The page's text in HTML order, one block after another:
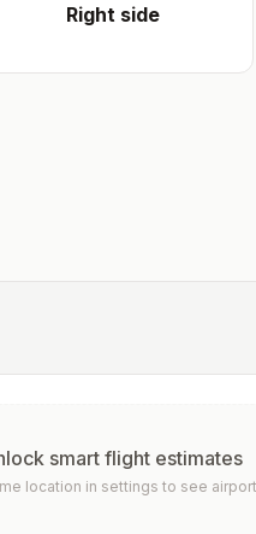
Rightside
smart flight estimates
location in settings to see